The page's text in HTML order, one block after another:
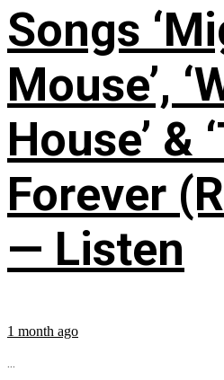
Songs
Mouse’,
House’ &
Forever
— Listen
1 month ago
...